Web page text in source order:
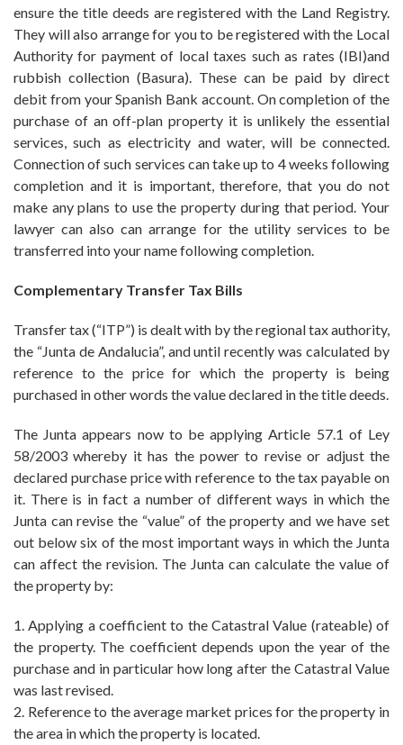
ensure the title deeds are registered with the Land Registry.
They will also arrange for you to be registered with the Local
Authority for payment of local taxes such as rates (IBI)and
rubbish collection (Basura). These can be paid by direct
debit from your Spanish Bank account. On completion of the
purchase of an off-plan property it is unlikely the essential
services, such as electricity and water, will be connected.
Connection of such services can take up to 4 weeks following
completion and it is important, therefore, that you do not
make any plans to use the property during that period. Your
lawyer can also can arrange for the utility services to be
transferred into your name following completion.
Complementary Transfer Tax Bills
Transfer tax (“ITP”) is dealt with by the regional tax authority,
the “Junta de Andalucia”, and until recently was calculated by
reference to the price for which the property is being
purchased in other words the value declared in the title deeds.
The Junta appears now to be applying Article 57.1 of Ley
58/2003 whereby it has the power to revise or adjust the
declared purchase price with reference to the tax payable on
it. There is in fact a number of different ways in which the
Junta can revise the “value” of the property and we have set
out below six of the most important ways in which the Junta
can affect the revision. The Junta can calculate the value of
the property by:
1. Applying a coefficient to the Catastral Value (rateable) of
the property. The coefficient depends upon the year of the
purchase and in particular how long after the Catastral Value
was last revised.
2. Reference to the average market prices for the property in
the area in which the property is located.